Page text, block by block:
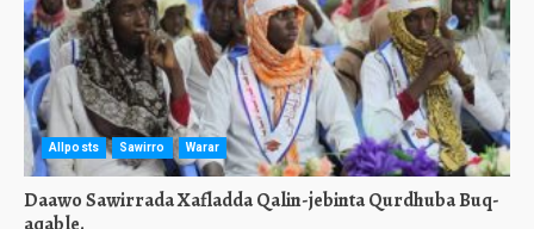
Allposts Sawirro Warar
Daawo Sawirrada Xafladda Qalin-jebinta Qurdhuba Buq-